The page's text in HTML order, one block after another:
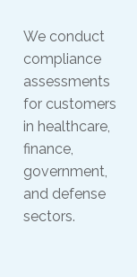
We conduct
compliance
assessments
for customers
in healthcare,
finance,
government,
and defense
sectors.